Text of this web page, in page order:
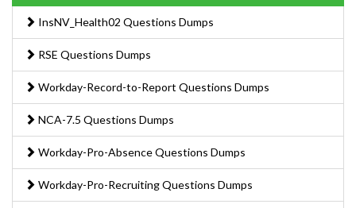
InsNV_Health02 Questions Dumps
RSE Questions Dumps
Workday-Record-to-Report Questions Dumps
NCA-7.5 Questions Dumps
Workday-Pro-Absence Questions Dumps
Workday-Pro-Recruiting Questions Dumps